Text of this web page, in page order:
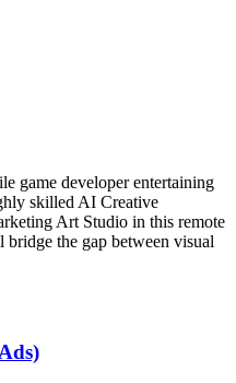
game developer entertaining
skilled AI Creative
Art Studio in this remote
the gap between visual